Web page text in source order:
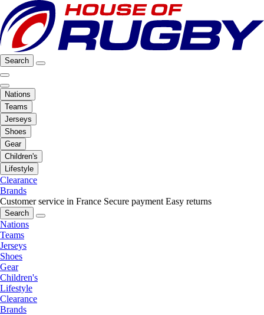
Search
Nations
Teams
Jerseys
Shoes
Gear
Children's
Lifestyle
Clearance
Brands
Customer service in France Secure payment Easy returns
Search
Nations
Teams
Jerseys
Shoes
Gear
Children's
Lifestyle
Clearance
Brands